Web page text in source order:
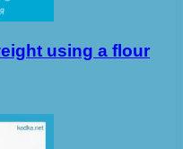
using a flour